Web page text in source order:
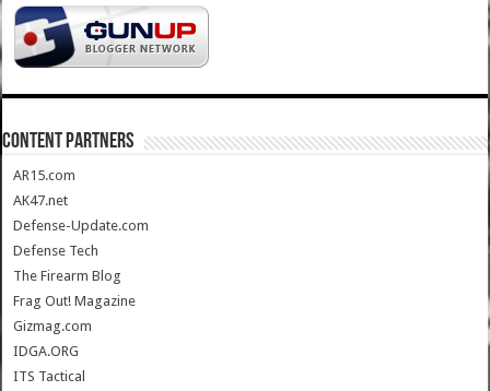
CONTENT PARTNERS
AR15.com
AK47.net
Defense-Update.com
Defense Tech
The Firearm Blog
Frag Out! Magazine
Gizmag.com
IDGA.ORG
ITS Tactical